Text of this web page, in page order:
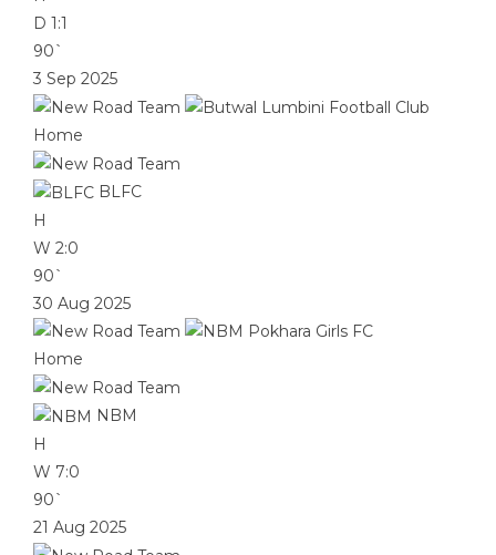
D 1:1
90`
3 Sep 2025
Home
BLFC
H
W 2:0
90`
30 Aug 2025
Home
NBM
H
W 7:0
90`
21 Aug 2025